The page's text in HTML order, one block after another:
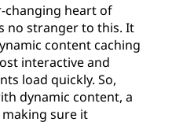
changing heart of
no stranger to this. It
content caching
interactive and
load quickly. So,
dynamic content, a
making sure it